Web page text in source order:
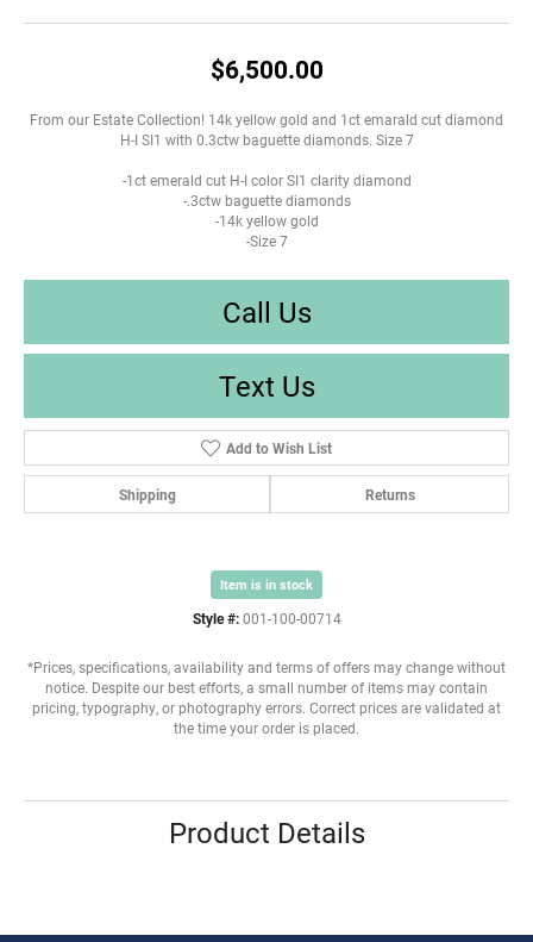
$6,500.00
From our Estate Collection! 14k yellow gold and 1ct emarald cut diamond
H-I SI1 with 0.3ctw baguette diamonds. Size 7
-1ct emerald cut H-I color SI1 clarity diamond
-.3ctw baguette diamonds
-14k yellow gold
-Size 7
Call Us
Text Us
Add to Wish List
Shipping Returns
Item is in stock
Style #: 001-100-00714
*Prices, specifications, availability and terms of offers may change without
notice. Despite our best efforts, a small number of items may contain
pricing, typography, or photography errors. Correct prices are validated at
the time your order is placed.
Product Details